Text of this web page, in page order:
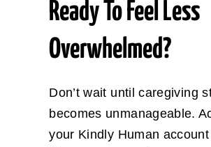
Ready To Feel Less
Overwhelmed?
Don’t wait until caregiving
becomes unmanageable.
your Kindly Human